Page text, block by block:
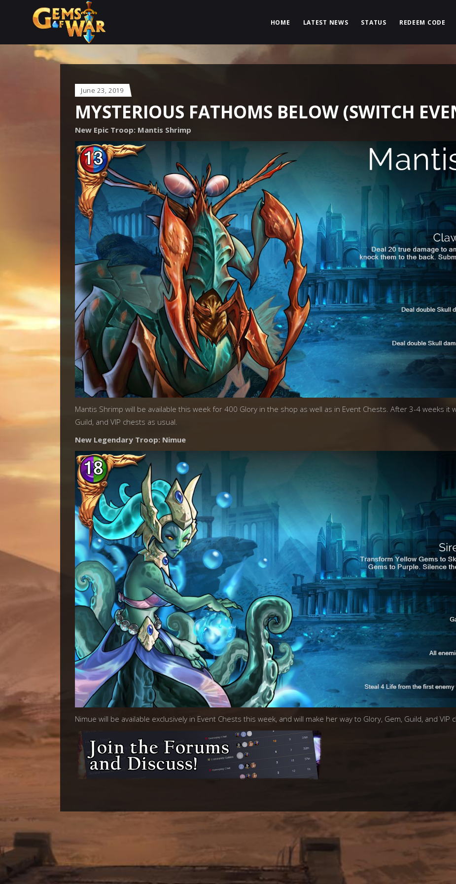
HOME LATEST NEWS STATUS REDEEM CODE
June 23, 2019
MYSTERIOUS FATHOMS BELOW (SWITCH
New Epic Troop: Mantis Shrimp
Mantis Shrimp will be available this week for 400 Glory in the shop as well as in Event Chests. After 3-4 weeks it
Guild, and VIP chests as usual.
New Legendary Troop: Nimue
Nimue will be available exclusively in Event Chests this week, and will make her way to Glory, Gem, Guild, and